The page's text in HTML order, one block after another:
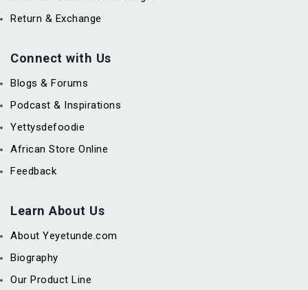
Return & Exchange
Connect with Us
Blogs & Forums
Podcast & Inspirations
Yettysdefoodie
African Store Online
Feedback
Learn About Us
About Yeyetunde.com
Biography
Our Product Line